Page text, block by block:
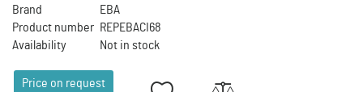
Brand
EBA
Product number REPEBACI68
Availability
Not in stock
Price on request